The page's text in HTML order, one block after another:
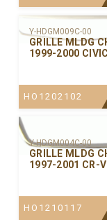
Y-HDGM009C-00
GRILLE MLDG
1999-2000 CIVIC
HO1202102
Y-HDGM004C-00
GRILLE MLDG
1997-2001 CR-V
HO1210117